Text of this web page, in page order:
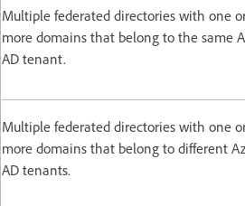
Multiple federated directories with one
more domains that belong to the same
AD tenant.
Multiple federated directories with one
more domains that belong to different
AD tenants.